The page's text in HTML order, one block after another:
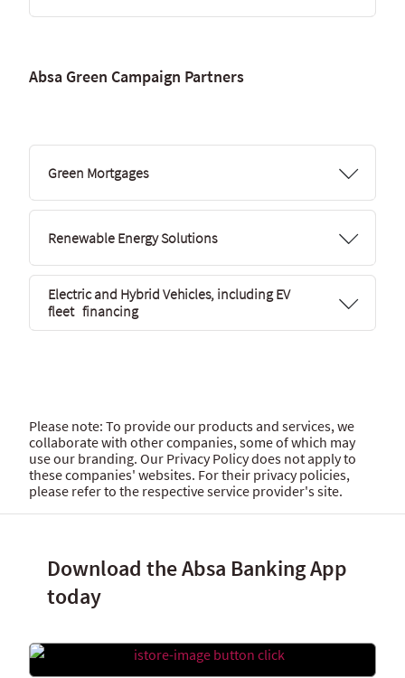
Absa Green Campaign Partners
Green Mortgages
Renewable Energy Solutions
Electric and Hybrid Vehicles, including EV
fleet financing
Please note: To provide our products and services, we
collaborate with other companies, some of which may
use our branding. Our Privacy Policy does not apply to
these companies' websites. For their privacy policies,
please refer to the respective service provider's site.
Download the Absa Banking App
today